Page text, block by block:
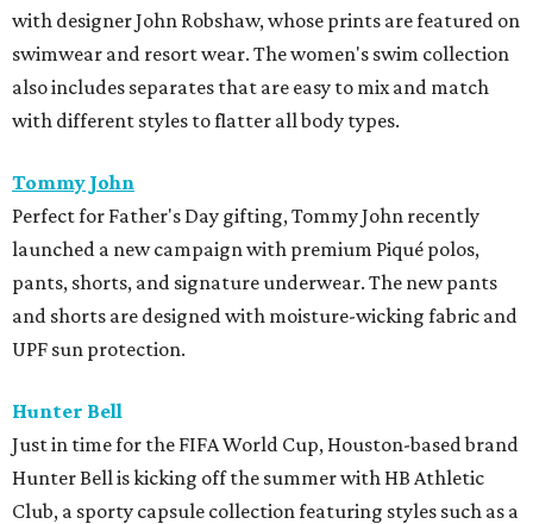
with designer John Robshaw, whose prints are featured on
swimwear and resort wear. The women's swim collection
also includes separates that are easy to mix and match
with different styles to flatter all body types.
Tommy John
Perfect for Father's Day gifting, Tommy John recently
launched a new campaign with premium Piqué polos,
pants, shorts, and signature underwear. The new pants
and shorts are designed with moisture-wicking fabric and
UPF sun protection.
Hunter Bell
Just in time for the FIFA World Cup, Houston-based brand
Hunter Bell is kicking off the summer with HB Athletic
Club, a sporty capsule collection featuring styles such as a